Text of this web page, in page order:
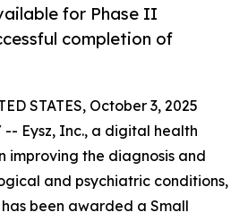
for Phase II
completion of
STATES, October 3, 2025
-- Eysz, Inc., a digital health
improving the diagnosis and
and psychiatric conditions,
been awarded a Small